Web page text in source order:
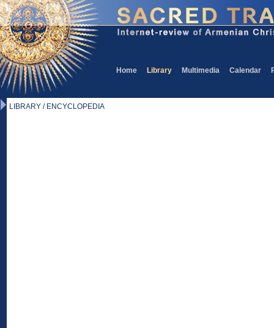
Home Library Multimedia Calendar
LIBRARY / ENCYCLOPEDIA